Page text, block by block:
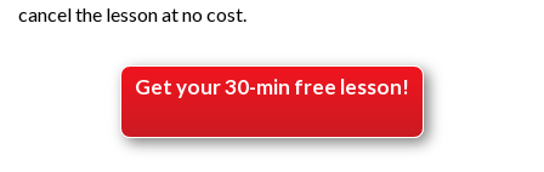
cancel the lesson at no cost.
Get your 30-min free lesson!